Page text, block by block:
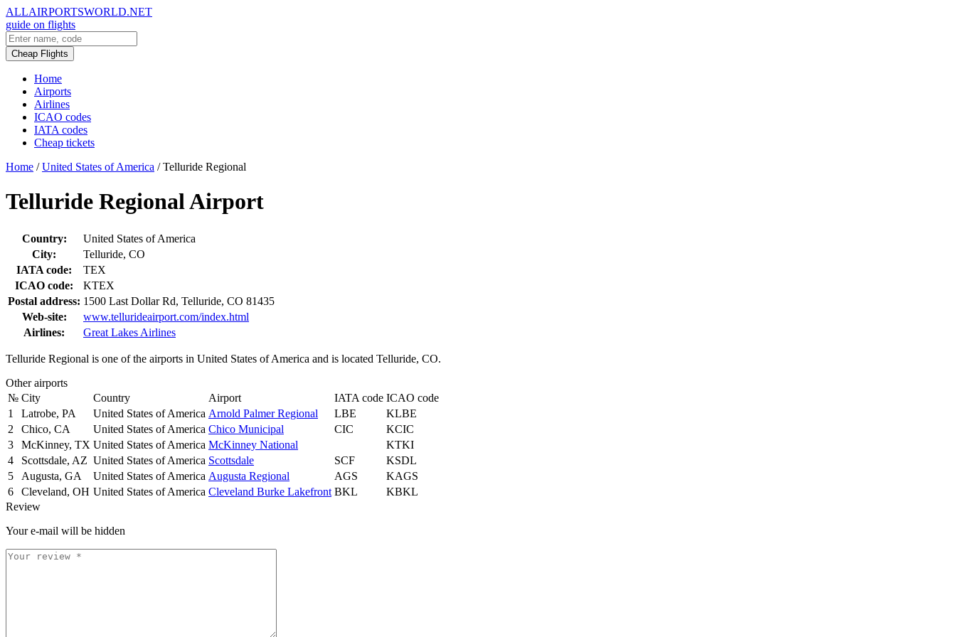
ALLAIRPORTSWORLD.NET
guide on flights
Cheap Flights
Home
Airports
Airlines
ICAO codes
IATA codes
Cheap tickets
Home / United States of America / Telluride Regional
Telluride Regional Airport
Country:
United States of America
City:
Telluride, CO
IATA code:
TEX
ICAO code:
KTEX
Postal address: 1500 Last Dollar Rd, Telluride, CO 81435
Web-site:
www.tellurideairport.com/index.html
Airlines:
Great Lakes Airlines
Telluride Regional is one of the airports in United States of America and is located Telluride, CO.
Other airports
№ City Country Airport IATA code ICAO code
1
Latrobe, PA United States of America Arnold Palmer Regional LBE
KLBE
2
Chico, CA United States of America Chico Municipal CIC
KCIC
3
McKinney, TX United States of America McKinney National
KTKI
4
Scottsdale, AZ United States of America Scottsdale SCF
KSDL
5
Augusta, GA United States of America Augusta Regional AGS
KAGS
6
Cleveland, OH United States of America Cleveland Burke Lakefront BKL
KBKL
Review
Your e-mail will be hidden